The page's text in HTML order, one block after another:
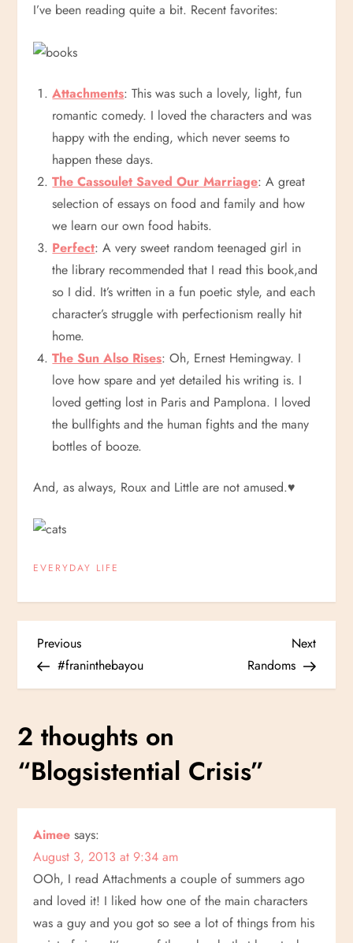
I’ve been reading quite a bit. Recent favorites:
Attachments: This was such a lovely, light, fun
romantic comedy. I loved the characters and was
happy with the ending, which never seems to
happen these days.
The Cassoulet Saved Our Marriage: A great
selection of essays on food and family and how
we learn our own food habits.
Perfect: A very sweet random teenaged girl in
the library recommended that I read this book,and
so I did. It’s written in a fun poetic style, and each
character’s struggle with perfectionism really hit
home.
The Sun Also Rises: Oh, Ernest Hemingway. I
love how spare and yet detailed his writing is. I
loved getting lost in Paris and Pamplona. I loved
the bullfights and the human fights and the many
bottles of booze.
And, as always, Roux and Little are not amused.♥
EVERYDAY LIFE
P
o
s
t
n
a
v
i
Previous
Post
Previous
#franinthebayou
Next
Post
Next
Randoms
2 thoughts on
“Blogsistential Crisis”
Aimee says:
August 3, 2013 at 9:34 am
OOh, I read Attachments a couple of summers ago
and loved it! I liked how one of the main characters
was a guy and you got so see a lot of things from his